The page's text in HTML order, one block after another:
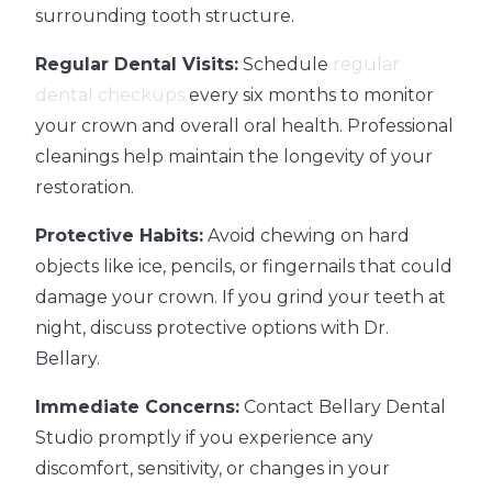
surrounding tooth structure.
Regular Dental Visits: Schedule regular
dental checkups every six months to monitor
your crown and overall oral health. Professional
cleanings help maintain the longevity of your
restoration.
Protective Habits: Avoid chewing on hard
objects like ice, pencils, or fingernails that could
damage your crown. If you grind your teeth at
night, discuss protective options with Dr.
Bellary.
Immediate Concerns: Contact Bellary Dental
Studio promptly if you experience any
discomfort, sensitivity, or changes in your